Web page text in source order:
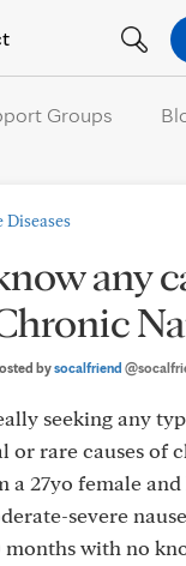
Groups
any
bysocalfriend
seeking any
or rare causes of
a 27yo female
severe
months with no